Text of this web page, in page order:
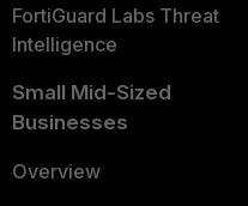
FortiGuard Labs Threat
Intelligence
Small Mid-Sized
Businesses
Overview